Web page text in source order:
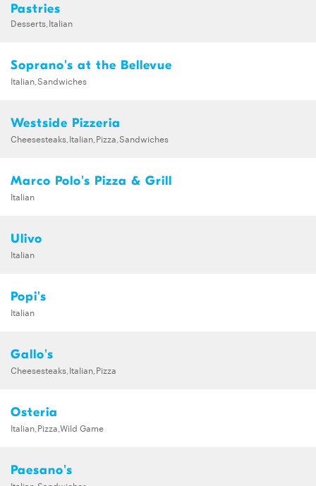
Pastries
Desserts,Italian
Soprano's at the Bellevue
Italian,Sandwiches
Westside Pizzeria
Cheesesteaks,Italian,Pizza,Sandwiches
Marco Polo's Pizza & Grill
Italian
Ulivo
Italian
Popi's
Italian
Gallo's
Cheesesteaks,Italian,Pizza
Osteria
Italian,Pizza,Wild Game
Paesano's